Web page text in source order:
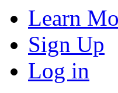
Learn
Sign Up
Log in